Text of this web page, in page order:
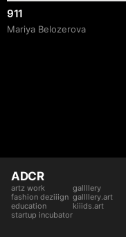
911
Mariya Belozerova
ADCR
artz work
fashion deziiign
education
startup incubator
gallllery
gallllery.art
kiiids.art